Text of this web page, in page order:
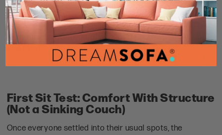
Instead of feeling like furniture that was simply delivered,
the set feels
intentionally chosen for the people who
First Sit Test: Comfort With Structure
(Not a Sinking Couch)
Once everyone settled into their usual spots, the